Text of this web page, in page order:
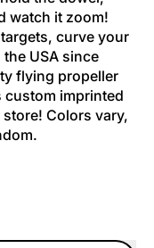
watch it zoom!
curve your
USA since
flying propeller
custom imprinted
Colors vary,